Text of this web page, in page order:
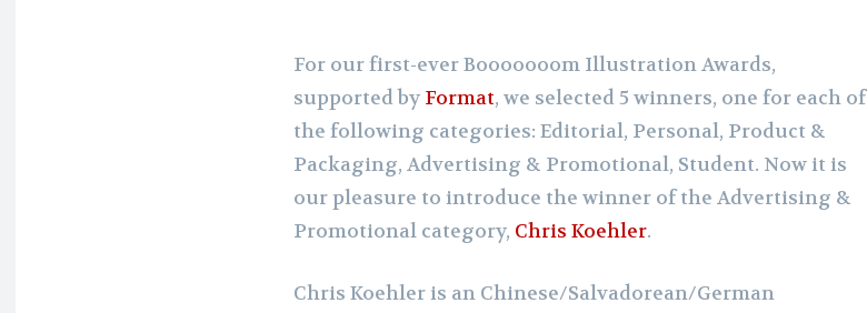
For our first-ever Booooooom Illustration Awards,
supported by Format, we selected 5 winners, one for each of
the following categories: Editorial, Personal, Product &
Packaging, Advertising & Promotional, Student. Now it is
our pleasure to introduce the winner of the Advertising &
Promotional category, Chris Koehler.
Chris Koehler is an Chinese/Salvadorean/German